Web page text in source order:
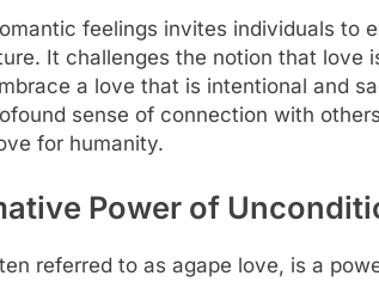
feelings invites individuals to
It challenges the notion that love
a love that is intentional and
sense of connection with
for humanity.
Power of
referred to as agape love, is a